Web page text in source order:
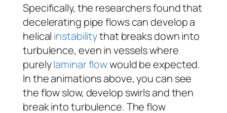
Specifically, the researchers found that
decelerating pipe flows can develop a
helical instabilitythat breaks down into
turbulence, even in vessels where
purelylaminar flowwould be expected.
In the animations above, you can see
the flow slow, develop swirls and then
break into turbulence. The flow